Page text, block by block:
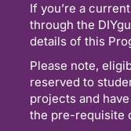
If you’re a
through the
details of this
Please note,
reserved to
projects and
the pre-requisite